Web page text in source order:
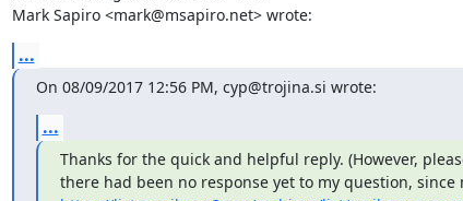
Mark Sapiro <mark@msapiro.net> wrote:
...
On 08/09/2017 12:56 PM, cyp@trojina.si wrote:
...
Thanks for the quick and helpful reply. (However,